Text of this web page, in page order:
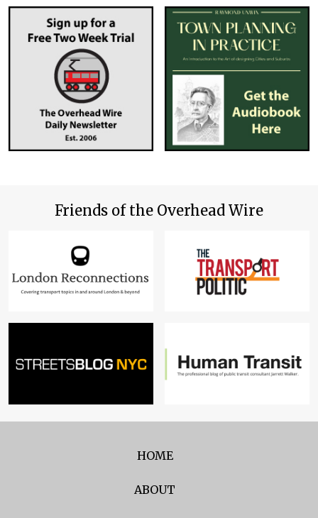
Friends of the Overhead Wire
HOME
ABOUT